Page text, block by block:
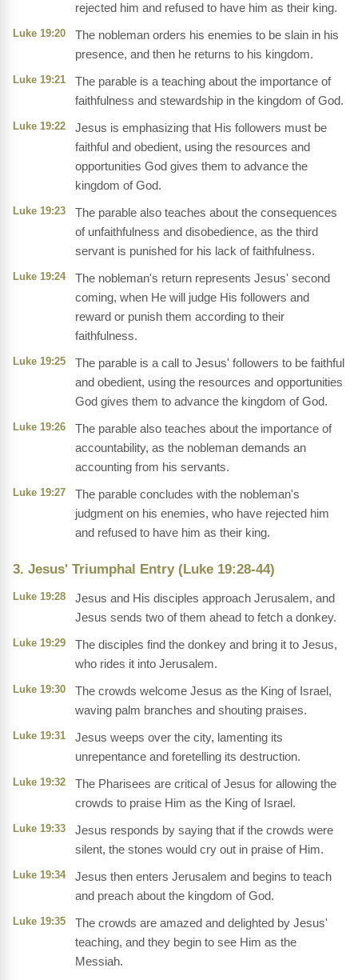
rejected him and refused to have him as their king.
Luke 19:20
The nobleman orders his enemies to be slain in his
presence, and then he returns to his kingdom.
Luke 19:21
The parable is a teaching about the importance of
faithfulness and stewardship in the kingdom of God.
Luke 19:22
Jesus is emphasizing that His followers must be
faithful and obedient, using the resources and
opportunities God gives them to advance the
kingdom of God.
Luke 19:23
The parable also teaches about the consequences
of unfaithfulness and disobedience, as the third
servant is punished for his lack of faithfulness.
Luke 19:24
The nobleman's return represents Jesus' second
coming, when He will judge His followers and
reward or punish them according to their
faithfulness.
Luke 19:25
The parable is a call to Jesus' followers to be faithful
and obedient, using the resources and opportunities
God gives them to advance the kingdom of God.
Luke 19:26
The parable also teaches about the importance of
accountability, as the nobleman demands an
accounting from his servants.
Luke 19:27
The parable concludes with the nobleman's
judgment on his enemies, who have rejected him
and refused to have him as their king.
3. Jesus' Triumphal Entry (Luke 19:28-44)
Luke 19:28
Jesus and His disciples approach Jerusalem, and
Jesus sends two of them ahead to fetch a donkey.
Luke 19:29
The disciples find the donkey and bring it to Jesus,
who rides it into Jerusalem.
Luke 19:30
The crowds welcome Jesus as the King of Israel,
waving palm branches and shouting praises.
Luke 19:31
Jesus weeps over the city, lamenting its
unrepentance and foretelling its destruction.
Luke 19:32
The Pharisees are critical of Jesus for allowing the
crowds to praise Him as the King of Israel.
Luke 19:33
Jesus responds by saying that if the crowds were
silent, the stones would cry out in praise of Him.
Luke 19:34
Jesus then enters Jerusalem and begins to teach
and preach about the kingdom of God.
Luke 19:35
The crowds are amazed and delighted by Jesus'
teaching, and they begin to see Him as the
Messiah.